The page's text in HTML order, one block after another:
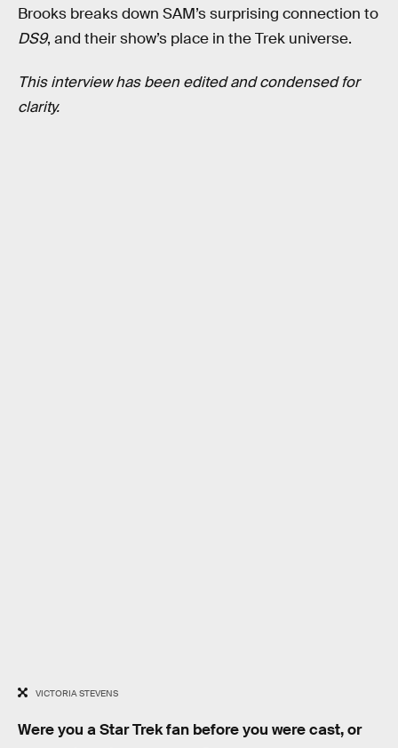
Brooks breaks down SAM’s surprising connection to
DS9, and their show’s place in the Trek universe.
This interview has been edited and condensed for
clarity.
VICTORIA STEVENS
Were you a Star Trek fan before you were cast, or